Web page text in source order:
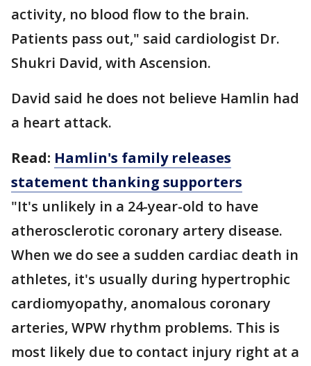
activity, no blood flow to the brain.
Patients pass out," said cardiologist Dr.
Shukri David, with Ascension.
David said he does not believe Hamlin had
a heart attack.
Read: Hamlin's family releases
statement thanking supporters
"It's unlikely in a 24-year-old to have
atherosclerotic coronary artery disease.
When we do see a sudden cardiac death in
athletes, it's usually during hypertrophic
cardiomyopathy, anomalous coronary
arteries, WPW rhythm problems. This is
most likely due to contact injury right at a